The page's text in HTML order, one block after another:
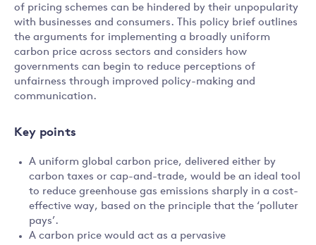
of pricing schemes can be hindered by their unpopularity
with businesses and consumers. This policy brief outlines
the arguments for implementing a broadly uniform
carbon price across sectors and considers how
governments can begin to reduce perceptions of
unfairness through improved policy-making and
communication.
Key points
A uniform global carbon price, delivered either by
carbon taxes or cap-and-trade, would be an ideal tool
to reduce greenhouse gas emissions sharply in a cost-
effective way, based on the principle that the ‘polluter
pays’.
A carbon price would act as a pervasive